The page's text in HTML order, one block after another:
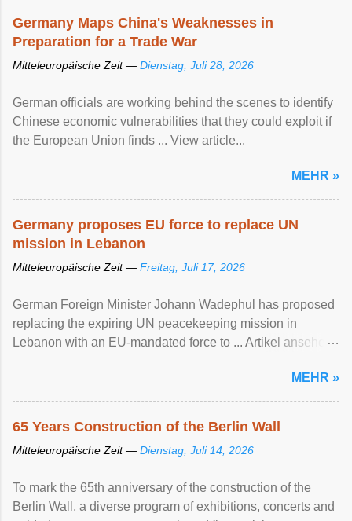
Germany Maps China's Weaknesses in
Preparation for a Trade War
Mitteleuropäische Zeit — Dienstag, Juli 28, 2026
German officials are working behind the scenes to identify
Chinese economic vulnerabilities that they could exploit if
the European Union finds ... View article...
MEHR »
Germany proposes EU force to replace UN
mission in Lebanon
Mitteleuropäische Zeit — Freitag, Juli 17, 2026
German Foreign Minister Johann Wadephul has proposed
replacing the expiring UN peacekeeping mission ​in
Lebanon with an EU-mandated force ‌to ... Artikel ansehen
MEHR »
65 Years Construction of the Berlin Wall
Mitteleuropäische Zeit — Dienstag, Juli 14, 2026
To mark the 65th anniversary of the construction of the
Berlin Wall, a diverse program of exhibitions, concerts and